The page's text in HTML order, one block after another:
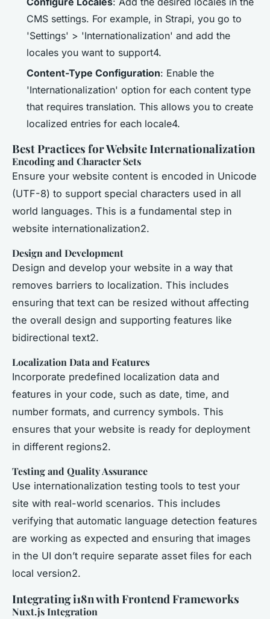
CMS settings. For example, in Strapi, you go to
'Settings' > 'Internationalization' and add the
locales you want to support4.
Content-Type Configuration: Enable the
'Internationalization' option for each content type
that requires translation. This allows you to create
localized entries for each locale4.
Best Practices for Website Internationalization
Encoding and Character Sets
Ensure your website content is encoded in Unicode
(UTF-8) to support special characters used in all
world languages. This is a fundamental step in
website internationalization2.
Design and Development
Design and develop your website in a way that
removes barriers to localization. This includes
ensuring that text can be resized without affecting
the overall design and supporting features like
bidirectional text2.
Localization Data and Features
Incorporate predefined localization data and
features in your code, such as date, time, and
number formats, and currency symbols. This
ensures that your website is ready for deployment
in different regions2.
Testing and Quality Assurance
Use internationalization testing tools to test your
site with real-world scenarios. This includes
verifying that automatic language detection features
are working as expected and ensuring that images
in the UI don’t require separate asset files for each
local version2.
Integrating i18n with Frontend Frameworks
Nuxt.js Integration